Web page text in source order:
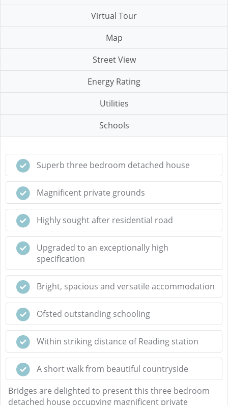
Virtual Tour
Map
Street View
Energy Rating
Utilities
Schools
Superb three bedroom detached house
Magnificent private grounds
Highly sought after residential road
Upgraded to an exceptionally high
specification
Bright, spacious and versatile accommodation
Ofsted outstanding schooling
Within striking distance of Reading station
A short walk from beautiful countryside
Bridges are delighted to present this three bedroom
detached house occupying magnificent private